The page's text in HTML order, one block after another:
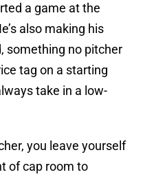
a game at the
also making his
something no pitcher
tag on a starting
take in a low-
you leave yourself
of cap room to